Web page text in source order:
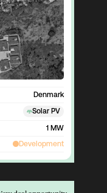
Denmark
Solar PV
1 MW
Development